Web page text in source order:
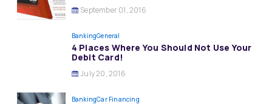
September 01, 2016
BankingGeneral
4 Places Where You Should Not Use Your
Debit Card!
July 20, 2016
BankingCar Financing